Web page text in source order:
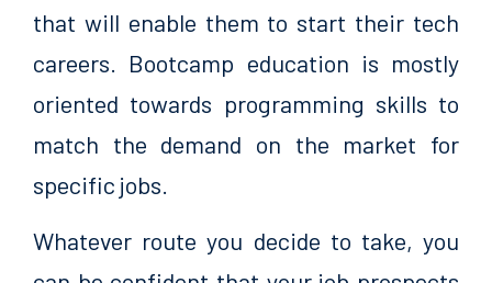
that will enable them to start their tech
careers. Bootcamp education is mostly
oriented towards programming skills to
match the demand on the market for
specific jobs.
Whatever route you decide to take, you